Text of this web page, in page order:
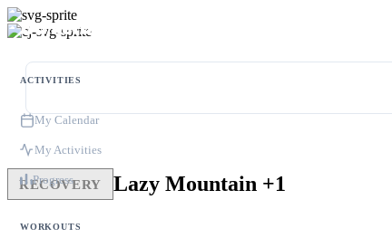
ACTIVITIES
My Calendar
My Activities
Progress
WORKOUTS
RECOVERY Lazy Mountain +1